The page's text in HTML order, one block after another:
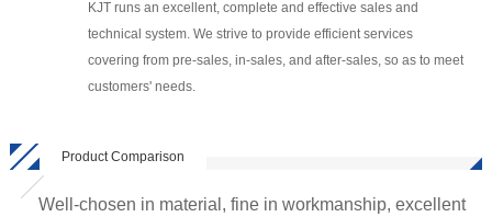
KJT runs an excellent, complete and effective sales and
technical system. We strive to provide efficient services
covering from pre-sales, in-sales, and after-sales, so as to meet
customers' needs.
Product Comparison
Well-chosen in material, fine in workmanship, excellent